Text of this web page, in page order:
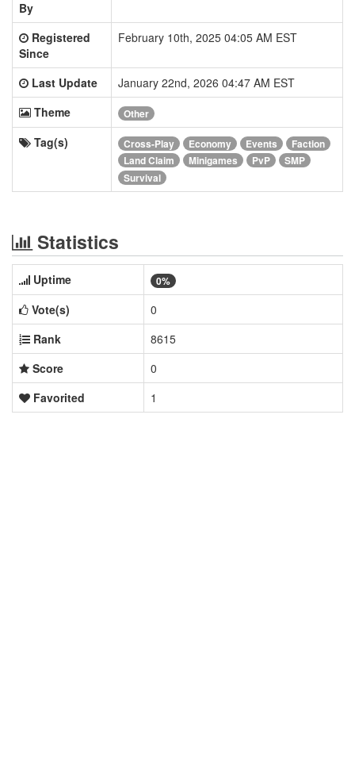
By
Registered
Since
February 10th, 2025 04:05 AM EST
Last Update
January 22nd, 2026 04:47 AM EST
Theme
Other
Tag(s) Cross-Play Economy Events
Faction
Land Claim
Minigames PvP
SMP
Survival
Statistics
Uptime 0%
Vote(s)
0
Rank
8615
Score
0
Favorited
1